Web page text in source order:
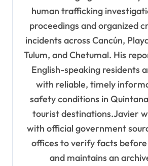
human trafficking
proceedings and organized
incidents across Cancún,
Tulum, and Chetumal. His
English-speaking residents
with reliable, timely
safety conditions in
tourist destinations.Javier
with official government
offices to verify facts
and maintains an